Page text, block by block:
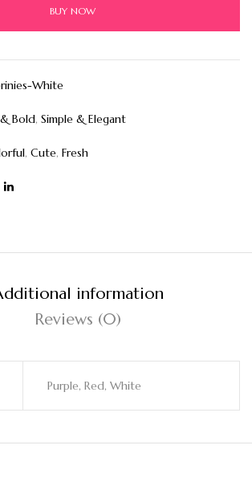
BUY NOW
White
Bold, Simple & Elegant
, Cute, Fresh
information
Reviews (0)
Purple, Red, White